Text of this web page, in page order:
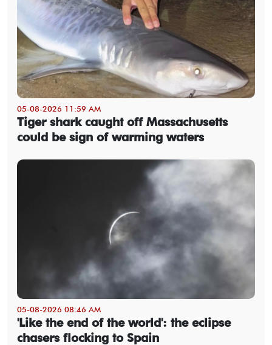
05-08-2026 11:59 AM
Tiger shark caught off Massachusetts
could be sign of warming waters
05-08-2026 08:46 AM
'Like the end of the world': the eclipse
chasers flocking to Spain